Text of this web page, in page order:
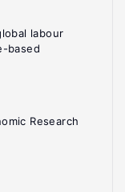
labour
based
Research